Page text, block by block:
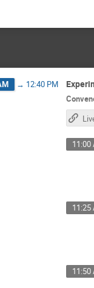
→ 12:40 PM
11:00
11:25
11:50